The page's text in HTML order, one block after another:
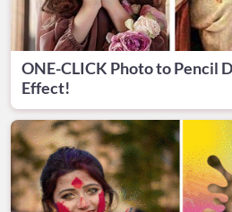
ONE-CLICK Photo to Pencil
Effect!